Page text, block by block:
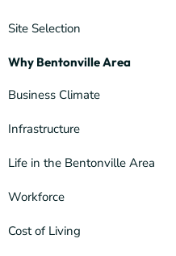
Site Selection
Why Bentonville Area
Business Climate
Infrastructure
Life in the Bentonville Area
Workforce
Cost of Living